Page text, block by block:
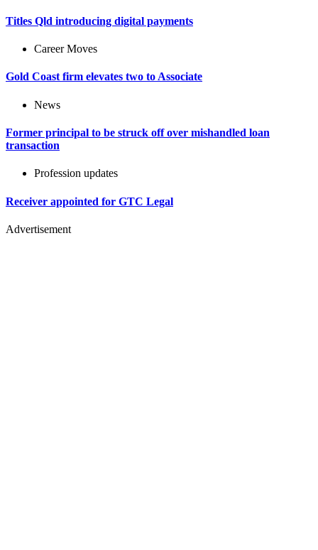
Titles Qld introducing digital payments
Career Moves
Gold Coast firm elevates two to Associate
News
Former principal to be struck off over mishandled loan
transaction
Profession updates
Receiver appointed for GTC Legal
Advertisement